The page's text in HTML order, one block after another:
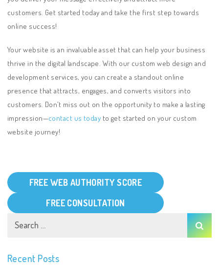
customers. Get started today and take the first step towards
online success!
Your website is an invaluable asset that can help your business
thrive in the digital landscape. With our custom web design and
development services, you can create a standout online
presence that attracts, engages, and converts visitors into
customers. Don’t miss out on the opportunity to make a lasting
impression—contact us today to get started on your custom
website journey!
FREE WEB AUTHORITY SCORE
FREE CONSULTATION
Recent Posts